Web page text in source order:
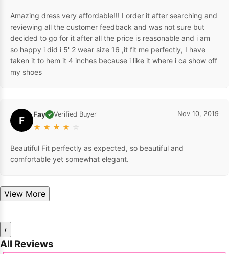
Amazing dress very affordable!!! I order it after searching and
reviewing all the customer feedback and was not sure but
decided to go for it after all the price is reasonable and i am
so happy i did i 5' 2 wear size 16 ,it fit me perfectly, I have
taken it to hem it 4 inches because i like it where i ca show off
my shoes
F Fay ✓ Verified Buyer
★ ★ ★ ★ ☆
Nov 10, 2019
Beautiful Fit perfectly as expected, so beautiful and
comfortable yet somewhat elegant.
View More
‹
All Reviews